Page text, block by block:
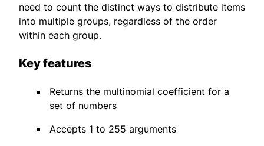
need to count the distinct ways to distribute items
into multiple groups, regardless of the order
within each group.
Key features
Returns the multinomial coefficient for a
set of numbers
Accepts 1 to 255 arguments